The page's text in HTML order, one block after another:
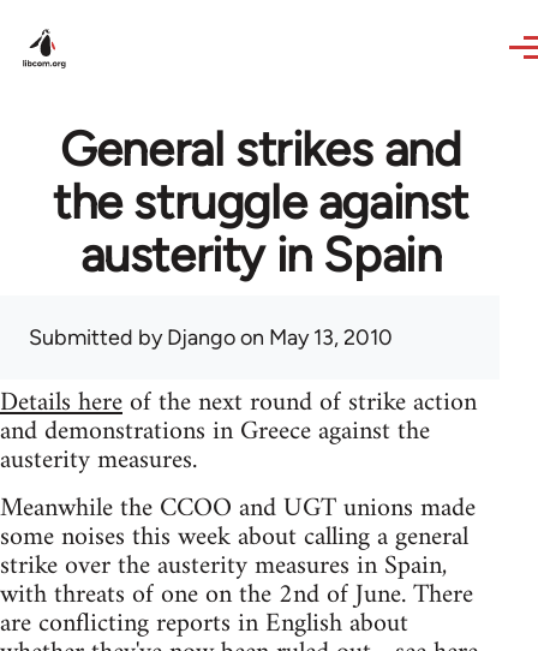
General strikes and
the struggle against
austerity in Spain
Submitted byDjangoon May 13, 2010
Details hereof the next round of strike action
and demonstrations in Greece against the
austerity measures.
Meanwhile the CCOO and UGT unions made
some noises this week about calling a general
strike over the austerity measures in Spain,
with threats of one on the 2nd of June. There
are conflicting reports in English about